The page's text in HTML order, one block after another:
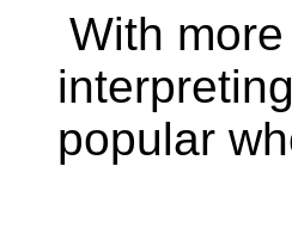
With
popular